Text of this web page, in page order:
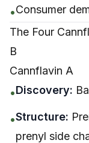
•Consumer
The Four
B
Cannflavin A
•Discovery:
•Structure:
prenyl side